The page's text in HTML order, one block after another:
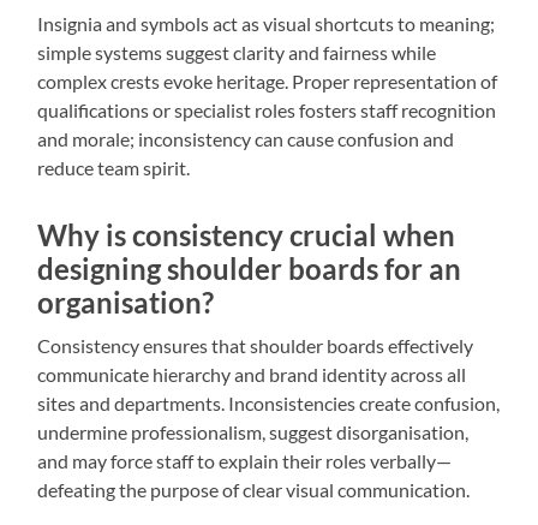
Insignia and symbols act as visual shortcuts to meaning;
simple systems suggest clarity and fairness while
complex crests evoke heritage. Proper representation of
qualifications or specialist roles fosters staff recognition
and morale; inconsistency can cause confusion and
reduce team spirit.
Why is consistency crucial when
designing shoulder boards for an
organisation?
Consistency ensures that shoulder boards effectively
communicate hierarchy and brand identity across all
sites and departments. Inconsistencies create confusion,
undermine professionalism, suggest disorganisation,
and may force staff to explain their roles verbally—
defeating the purpose of clear visual communication.